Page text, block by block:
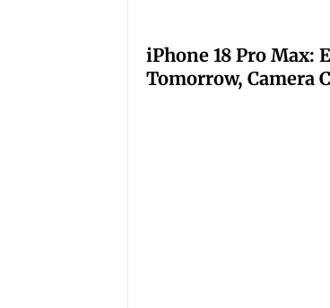
iPhone 18 Pro Max:
Tomorrow, Camera